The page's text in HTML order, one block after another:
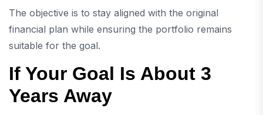
The objective is to stay aligned with the original
financial plan while ensuring the portfolio remains
suitable for the goal.
If Your Goal Is About 3
Years Away